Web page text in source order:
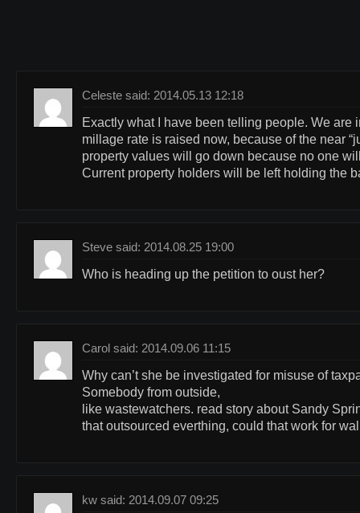
Celeste said: 2014.05.13 12:18
Exactly what I have been telling people. We are
millage rate is raised now, because of the near
property values will go down because no one
Current property holders will be left holding the
Steve said: 2014.08.25 19:00
Who is heading up the petition to oust her?
Carol said: 2014.09.06 11:15
Why can’t she be investigated for misuse of
Somebody from outside,
like wastewatchers. read story about Sandy
that outsourced everthing, could that work for
kw said: 2014.09.07 09:25